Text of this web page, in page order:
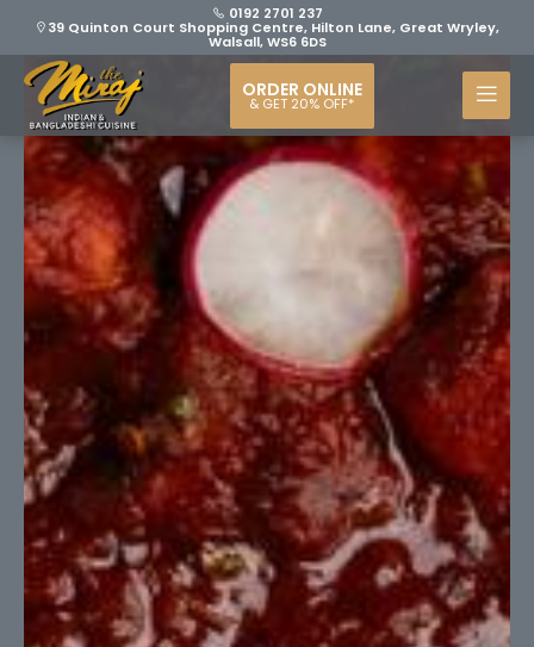
0192 2701 237
39 Quinton Court Shopping Centre, Hilton Lane, Great Wryley,
Walsall, WS6 6DS
ORDER ONLINE
& GET 20% OFF*